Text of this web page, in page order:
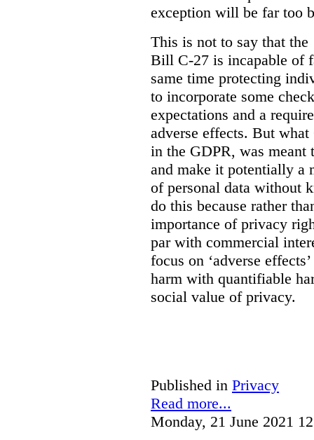
exception will be far too
This is not to say that the
Bill C-27 is incapable of
same time protecting
to incorporate some
expectations and a
adverse effects. But
in the GDPR, was meant
and make it potentially a
of personal data without
do this because rather
importance of privacy
par with commercial
focus on ‘adverse
harm with quantifiable
social value of privacy.
Published in Privacy
Read more...
Monday, 21 June 2021